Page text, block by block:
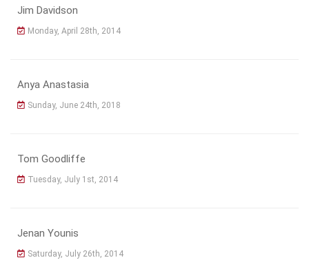
Jim Davidson
Monday, April 28th, 2014
Anya Anastasia
Sunday, June 24th, 2018
Tom Goodliffe
Tuesday, July 1st, 2014
Jenan Younis
Saturday, July 26th, 2014